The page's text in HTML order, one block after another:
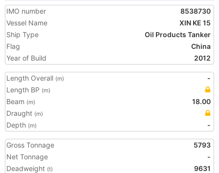
IMO number
8538730
Vessel Name
XIN KE 15
Ship Type
Oil Products Tanker
Flag
China
Year of Build
2012
Length Overall (m)
-
Length BP (m)
Beam (m)
18.00
Draught (m)
Depth (m) -
Gross Tonnage
5793
Net Tonnage
-
Deadweight (t) 9631